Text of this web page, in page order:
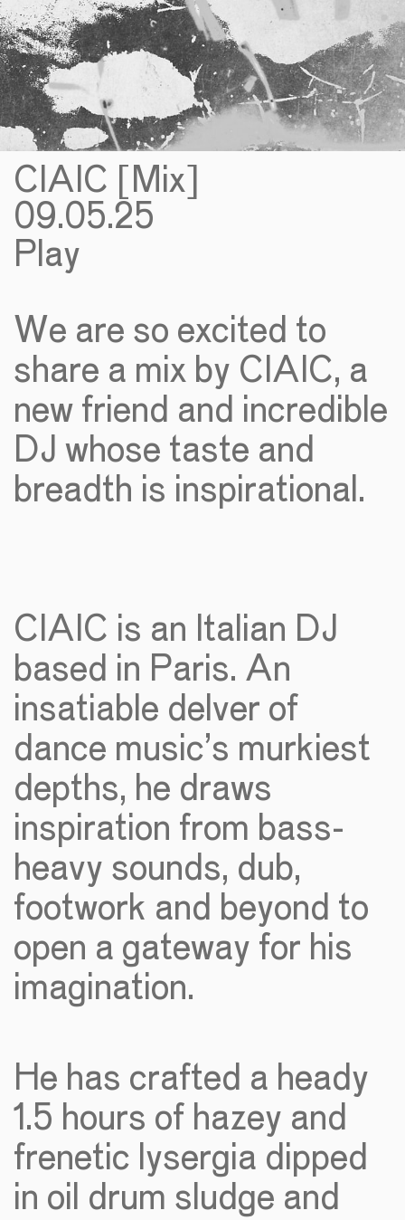
CIAIC [Mix]
09.05.25
Play
We are so excited to
share a mix by CIAIC, a
new friend and incredible
DJ whose taste and
breadth is inspirational.
CIAIC is an Italian DJ
based in Paris. An
insatiable delver of
dance music’s murkiest
depths, he draws
inspiration from bass-
heavy sounds, dub,
footwork and beyond to
open a gateway for his
imagination.
He has crafted a heady
1.5 hours of hazey and
frenetic lysergia dipped
in oil drum sludge and